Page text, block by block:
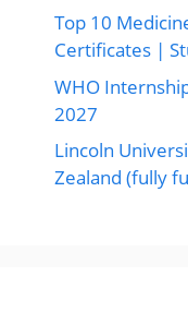
Top 10
Certificates |
WHO
2027
Lincoln
Zealand (fully